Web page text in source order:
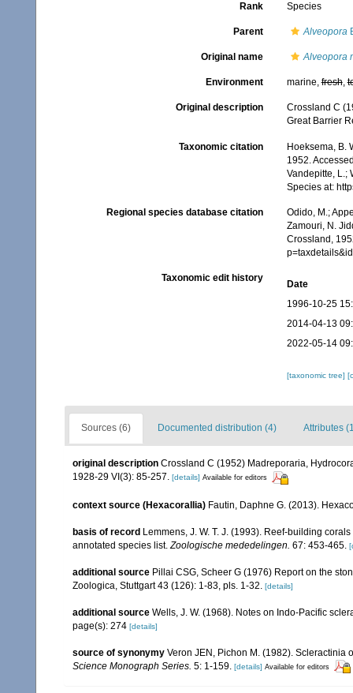
Rank Species
Parent Alveopora
Original name Alveopora
Environment marine,fresh,
Original description
Crossland C
Great Barrier
Taxonomic citation
Hoeksema, B.
1952.
Vandepitte, L.;
Species at:
Regional species database citation
Odido, M.;
Zamouri, N.
Crossland,
Taxonomic edit history
Date
1996-10-25
2014-04-13
2022-05-14
[taxonomic tree]
Sources (6) Documented distribution (4) Attributes
original description Crossland C (1952) Madreporaria,
1928-29 VI(3): 85-257. [details] Available for editors
context source (Hexacorallia) Fautin, Daphne G. (2013).
basis of record Lemmens, J. W. T. J. (1993). Reef-building
annotated species list. Zoologische mededelingen. 67: 453-465.
additional source Pillai CSG, Scheer G (1976) Report on the
Zoologica, Stuttgart 43 (126): 1-83, pls. 1-32.
[details]
additional source Wells, J. W. (1968). Notes on Indo-Pacific
page(s): 274 [details]
source of synonymy Veron JEN, Pichon M. (1982). Scleractinia
Science Monograph Series. 5: 1-159. [details] Available for editors